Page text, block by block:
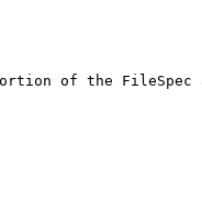
of the FileSpec